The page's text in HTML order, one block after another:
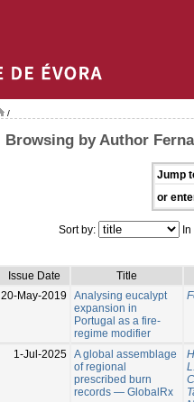
/
Browsing by Author
Jump
or
Sort by: In
Issue Date
Title
20-May-2019
Analysing eucalypt
expansion in
Portugal as a fire-
regime modifier
1-Jul-2025 A global assemblage
of regional
prescribed burn
records — GlobalRx